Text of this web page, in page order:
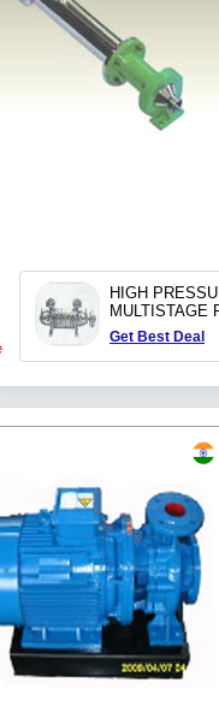
HIGH
MULTISTAGE
Get Best Deal